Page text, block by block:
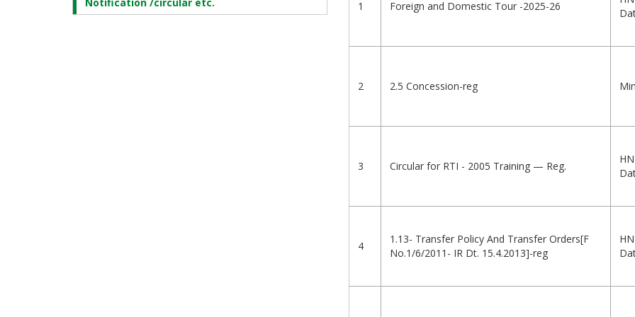
Notification /circular etc. 1 Foreign and Domestic Tour -2025-26
2 2.5 Concession-reg
3 Circular for RTI - 2005 Training — Reg.
4
1.13- Transfer Policy And Transfer Orders[F
No.1/6/2011- IR Dt. 15.4.2013]-reg